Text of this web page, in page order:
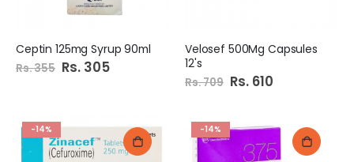
Ceptin 125mg Syrup 90ml
Rs. 355 Special
Price
Rs. 305
Velosef 500Mg Capsules
12's
Rs. 709 Special
Price
Rs. 610
-14% -14%